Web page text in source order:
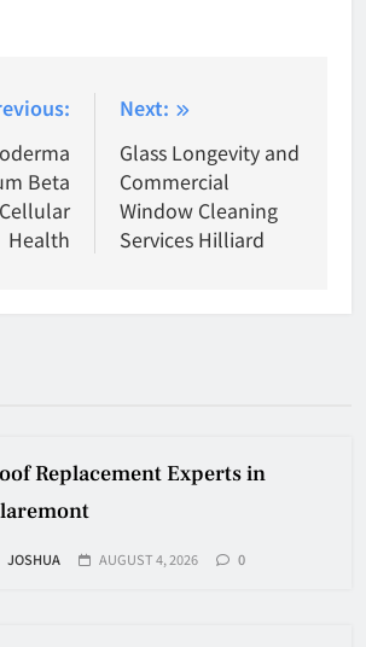
Beta
Health
Next:
Glass Longevity and
Commercial
Window Cleaning
Services Hilliard
Replacement Experts in
JOSHUA AUGUST 4, 2026 0